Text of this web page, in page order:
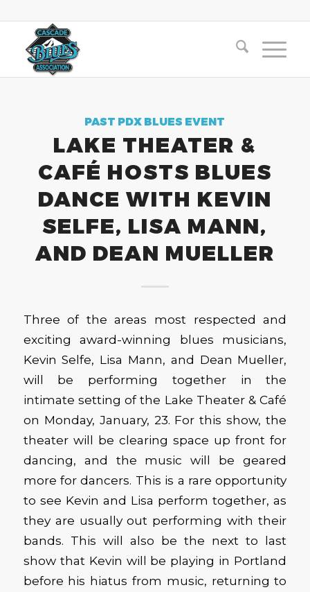
PAST PDX BLUES EVENT
LAKE THEATER &
CAFÉ HOSTS BLUES
DANCE WITH KEVIN
SELFE, LISA MANN,
AND DEAN MUELLER
Three of the areas most respected and
exciting award-winning blues musicians,
Kevin Selfe, Lisa Mann, and Dean Mueller,
will be performing together in the
intimate setting of the Lake Theater & Café
on Monday, January, 23. For this show, the
theater will be clearing space up front for
dancing, and the music will be geared
more for dancers. This is a rare opportunity
to see Kevin and Lisa perform together, as
they are usually out performing with their
bands. This will also be the next to last
show that Kevin will be playing in Portland
before his hiatus from music, returning to